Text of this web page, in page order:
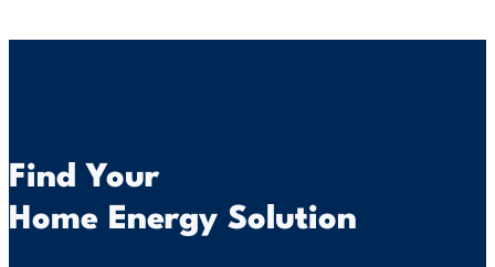
Find Your
Home Energy Solution